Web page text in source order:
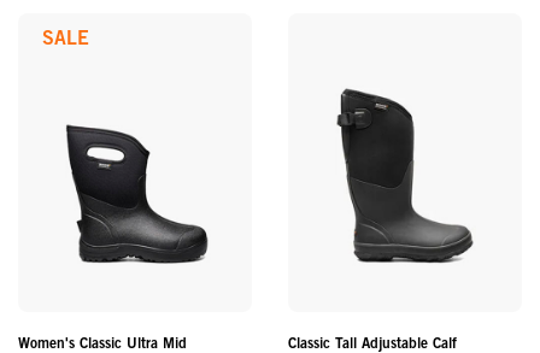
Women's Classic Ultra Mid
SALE
Classic Tall Adjustable Calf